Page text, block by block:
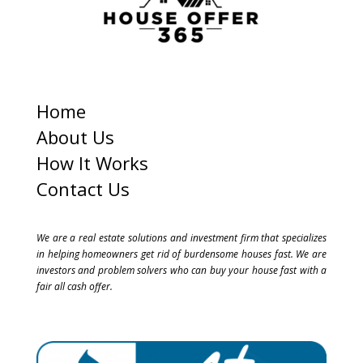
Home
About Us
How It Works
Contact Us
We are a real estate solutions and investment firm that specializes
in helping homeowners get rid of burdensome houses fast. We are
investors and problem solvers who can buy your house fast with a
fair all cash offer.